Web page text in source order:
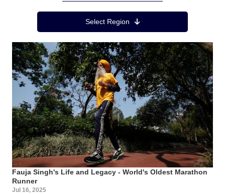
Region MenuSelect Region
Fauja Singh's Life and Legacy - World's Oldest Marathon
Runner
Jul 16, 2025